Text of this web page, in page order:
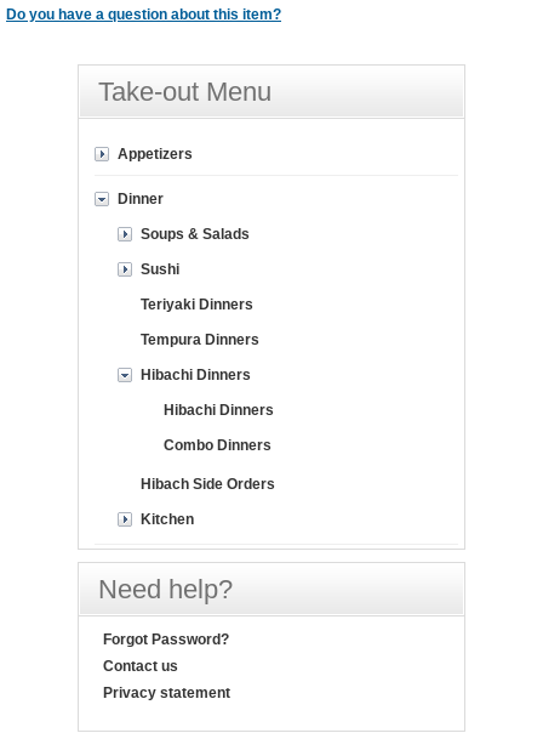
Do you have a question about this item?
Take-out Menu
Appetizers
Dinner
Soups & Salads
Sushi
Teriyaki Dinners
Tempura Dinners
Hibachi Dinners
Hibachi Dinners
Combo Dinners
Hibach Side Orders
Kitchen
Need help?
Forgot Password?
Contact us
Privacy statement